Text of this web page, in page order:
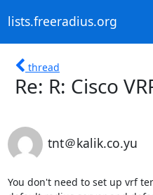
lists.freeradius.org
thread
Re: R: Cisco
tnt＠kalik.co.yu
You don't need to set up vrf